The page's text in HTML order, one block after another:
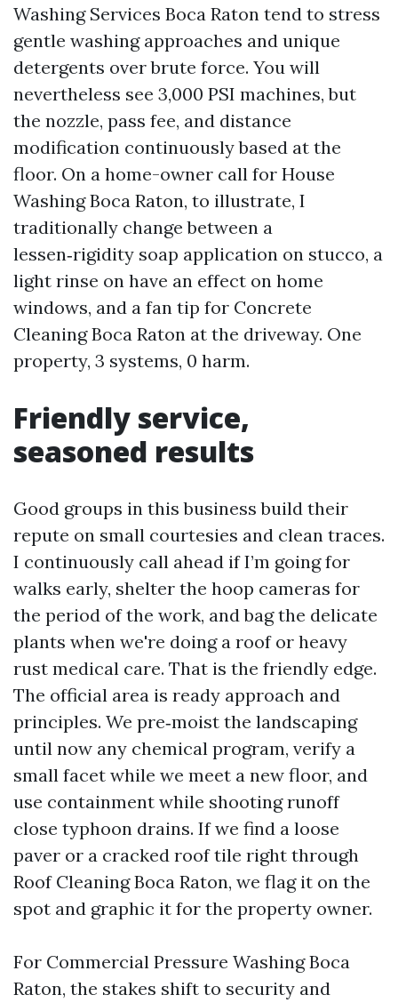
Washing Services Boca Raton tend to stress
gentle washing approaches and unique
detergents over brute force. You will
nevertheless see 3,000 PSI machines, but
the nozzle, pass fee, and distance
modification continuously based at the
floor. On a home-owner call for House
Washing Boca Raton, to illustrate, I
traditionally change between a
lessen‑rigidity soap application on stucco, a
light rinse on have an effect on home
windows, and a fan tip for Concrete
Cleaning Boca Raton at the driveway. One
property, 3 systems, 0 harm.
Friendly service,
seasoned results
Good groups in this business build their
repute on small courtesies and clean traces.
I continuously call ahead if I’m going for
walks early, shelter the hoop cameras for
the period of the work, and bag the delicate
plants when we're doing a roof or heavy
rust medical care. That is the friendly edge.
The official area is ready approach and
principles. We pre‑moist the landscaping
until now any chemical program, verify a
small facet while we meet a new floor, and
use containment while shooting runoff
close typhoon drains. If we find a loose
paver or a cracked roof tile right through
Roof Cleaning Boca Raton, we flag it on the
spot and graphic it for the property owner.
For Commercial Pressure Washing Boca
Raton, the stakes shift to security and